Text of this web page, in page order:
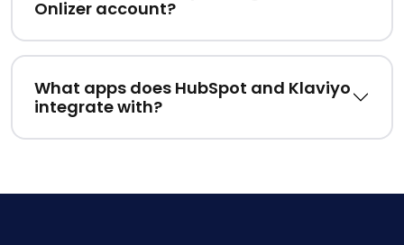
Onlizer account?
What apps does HubSpot and Klaviyo
integrate with?